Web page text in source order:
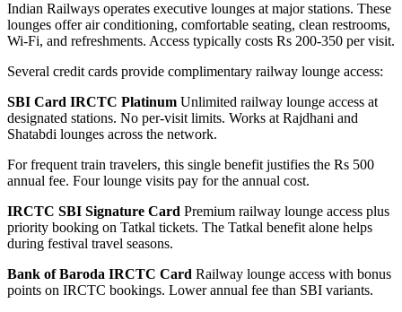
Indian Railways operates executive lounges at major stations. These
lounges offer air conditioning, comfortable seating, clean restrooms,
Wi-Fi, and refreshments. Access typically costs Rs 200-350 per visit.
Several credit cards provide complimentary railway lounge access:
SBI Card IRCTC Platinum Unlimited railway lounge access at
designated stations. No per-visit limits. Works at Rajdhani and
Shatabdi lounges across the network.
For frequent train travelers, this single benefit justifies the Rs 500
annual fee. Four lounge visits pay for the annual cost.
IRCTC SBI Signature Card Premium railway lounge access plus
priority booking on Tatkal tickets. The Tatkal benefit alone helps
during festival travel seasons.
Bank of Baroda IRCTC Card Railway lounge access with bonus
points on IRCTC bookings. Lower annual fee than SBI variants.